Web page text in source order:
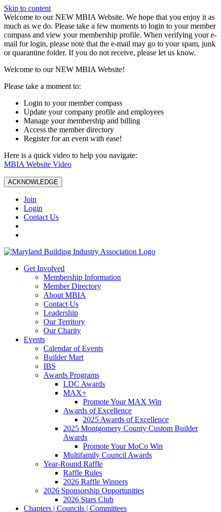
Skip to content
W️elcome to our NEW MBIA Website. We hope that you enjoy it as
much as we do. Please take a few moments to login to your member
compass and view your membership profile. When verifying your e-
mail for login, please note that the e-mail may go to your spam, junk
or quarantine folder. If you do not receive, please let us know.
Welcome to our NEW MBIA Website!
Please take a moment to:
Login to your member compass
Update your company profile and employees
Manage your membership and billing
Access the member directory
Register for an event with ease!
Here is a quick video to help you navigate:
MBIA Website Video
ACKNOWLEDGE
Join
Login
Contact Us
Get Involved
Membership Information
Member Directory
About MBIA
Contact Us
Leadership
Our Territory
Our Charity
Events
Calendar of Events
Builder Mart
IBS
Awards Programs
LDC Awards
MAX+
Promote Your MAX Win
Awards of Excellence
2025 Awards of Excellence
2025 Montgomery County Custom Builder
Awards
Promote Your MoCo Win
Multifamily Council Awards
Year-Round Raffle
Raffle Rules
2026 Raffle Winners
2026 Sponsorship Opportunities
2026 Stars Club
Chapters | Councils | Committees